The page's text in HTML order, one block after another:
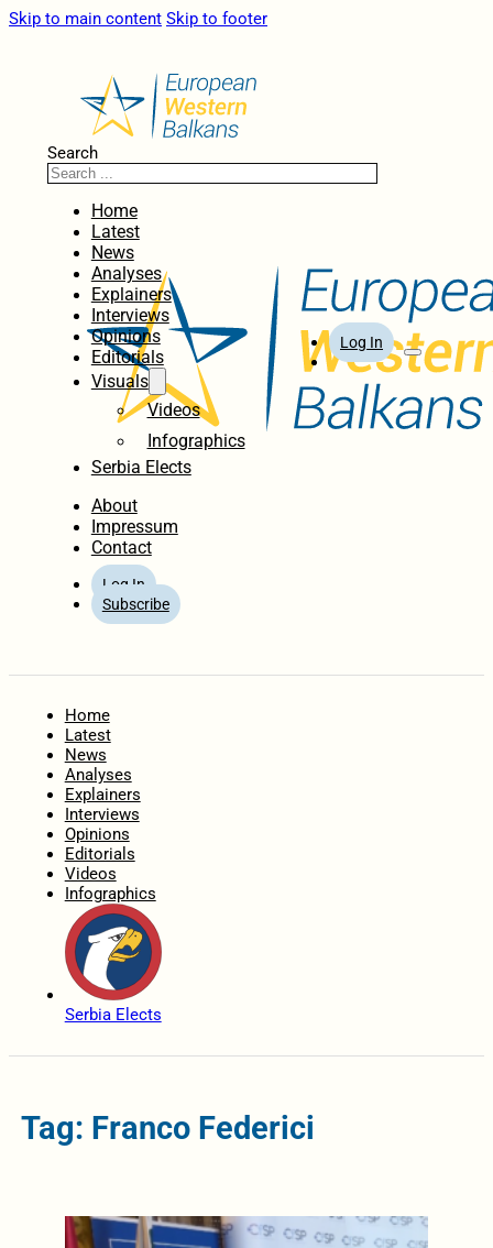
Skip to main content Skip to footer
Search
Home
Latest
News
Analyses
Explainers
Interviews
Opinions
Editorials
Visuals
Videos
Infographics
Serbia Elects
About
Impressum
Contact
Log In
Subscribe
Log In
Home
Latest
News
Analyses
Explainers
Interviews
Opinions
Editorials
Videos
Infographics
Serbia Elects
Tag: Franco Federici